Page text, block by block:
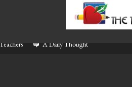
Teachers A Daily Thought